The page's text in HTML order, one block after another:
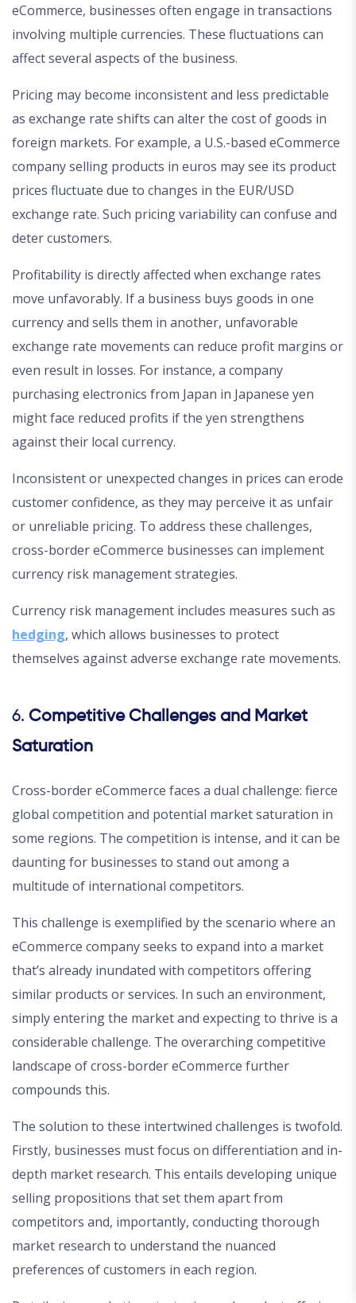
eCommerce, businesses often engage in transactions
involving multiple currencies. These fluctuations can
affect several aspects of the business.
Pricing may become inconsistent and less predictable
as exchange rate shifts can alter the cost of goods in
foreign markets. For example, a U.S.-based eCommerce
company selling products in euros may see its product
prices fluctuate due to changes in the EUR/USD
exchange rate. Such pricing variability can confuse and
deter customers.
Profitability is directly affected when exchange rates
move unfavorably. If a business buys goods in one
currency and sells them in another, unfavorable
exchange rate movements can reduce profit margins or
even result in losses. For instance, a company
purchasing electronics from Japan in Japanese yen
might face reduced profits if the yen strengthens
against their local currency.
Inconsistent or unexpected changes in prices can erode
customer confidence, as they may perceive it as unfair
or unreliable pricing. To address these challenges,
cross-border eCommerce businesses can implement
currency risk management strategies.
Currency risk management includes measures such as
hedging, which allows businesses to protect
themselves against adverse exchange rate movements.
6. Competitive Challenges and Market
Saturation
Cross-border eCommerce faces a dual challenge: fierce
global competition and potential market saturation in
some regions. The competition is intense, and it can be
daunting for businesses to stand out among a
multitude of international competitors.
This challenge is exemplified by the scenario where an
eCommerce company seeks to expand into a market
that’s already inundated with competitors offering
similar products or services. In such an environment,
simply entering the market and expecting to thrive is a
considerable challenge. The overarching competitive
landscape of cross-border eCommerce further
compounds this.
The solution to these intertwined challenges is twofold.
Firstly, businesses must focus on differentiation and in-
depth market research. This entails developing unique
selling propositions that set them apart from
competitors and, importantly, conducting thorough
market research to understand the nuanced
preferences of customers in each region.